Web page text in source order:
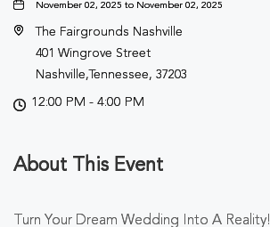
November 02, 2025 to November 02, 2025
The Fairgrounds Nashville
401 Wingrove Street
Nashville,Tennessee, 37203
12:00 PM - 4:00 PM
About This Event
Turn Your Dream Wedding Into A Reality!